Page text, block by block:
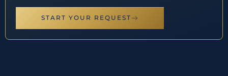
START YOUR REQUEST